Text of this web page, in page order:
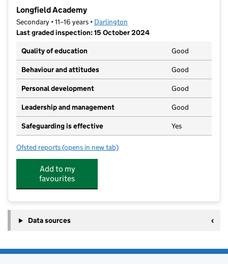
Longfield Academy
Secondary • 11–16 years • Darlington
Last graded inspection: 15 October 2024
Quality of education
Good
Behaviour and attitudes Good
Personal development Good
Leadership and management Good
Safeguarding is effective Yes
Ofsted reports for Longfield Academy
(opens in new tab)
Add to my
favourites
Data sources